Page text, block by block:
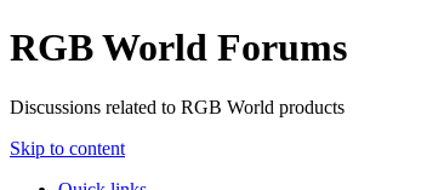
RGB World Forums
Discussions related to RGB World products
Skip to content